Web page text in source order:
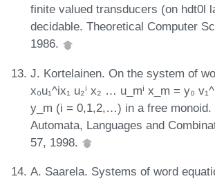
finite valued transducers (on hdt0l
decidable. Theoretical Computer
1986.
J. Kortelainen. On the system of
x₀u₁^ix₁ u₂ⁱ x₂ … u_mⁱ x_m = y₀
y_m (i = 0,1,2,…) in a free monoid.
Automata, Languages and
57, 1998.
A. Saarela. Systems of word